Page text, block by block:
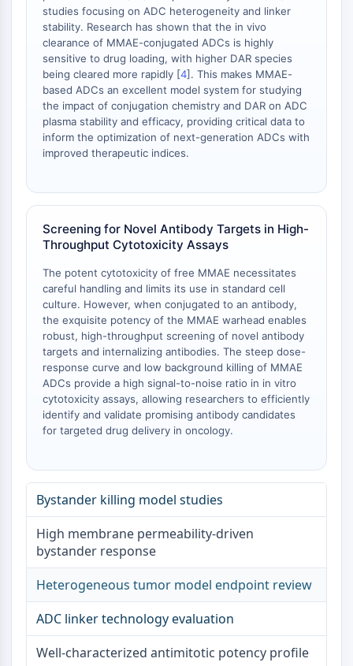
Notch
Protéine Tau
Récepteur de l'orexine OX Récepteur
Transporteur de dopamine
CaMK
Bêta-sécrétase
γ-sécrétase
FAAH
Récepteur de la mélanocortine
Récepteur sigma
Récepteur Trk
Transporteur de la sérotonine
Récepteur de la neurokinine
nAChR
Amyloïde-β
Monoamine oxydase
Récepteur cannabinoïde
mGluR
Canal TRP
Récepteur GABA
iGluR
Cholinestérase (ChE)
Récepteur de la dopamine
Canal calcique
Récepteur adrénergique
Récepteur 5-HT
ANTI-INFECTION
Anti-infection
Parasite
studies focusing on ADC heterogeneity and linker
stability. Research has shown that the in vivo
clearance of MMAE-conjugated ADCs is highly
sensitive to drug loading, with higher DAR species
being cleared more rapidly [4]. This makes MMAE-
based ADCs an excellent model system for studying
the impact of conjugation chemistry and DAR on ADC
plasma stability and efficacy, providing critical data to
inform the optimization of next-generation ADCs with
improved therapeutic indices.
Screening for Novel Antibody Targets in High-
Throughput Cytotoxicity Assays
The potent cytotoxicity of free MMAE necessitates
careful handling and limits its use in standard cell
culture. However, when conjugated to an antibody,
the exquisite potency of the MMAE warhead enables
robust, high-throughput screening of novel antibody
targets and internalizing antibodies. The steep dose-
response curve and low background killing of MMAE
ADCs provide a high signal-to-noise ratio in in vitro
cytotoxicity assays, allowing researchers to efficiently
identify and validate promising antibody candidates
for targeted drug delivery in oncology.
Bystander killing model studies
High membrane permeability-driven
bystander response
Heterogeneous tumor model endpoint review
ADC linker technology evaluation
Well-characterized antimitotic potency profile